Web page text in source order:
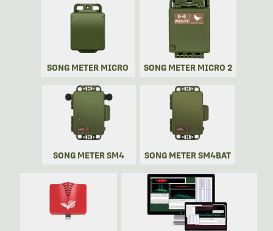
SONG METER MICRO SONG METER MICRO 2
SONG METER SM4 SONG METER SM4BAT